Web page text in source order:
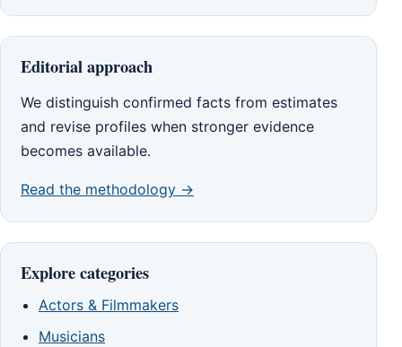
Editorial approach
We distinguish confirmed facts from estimates
and revise profiles when stronger evidence
becomes available.
Read the methodology →
Explore categories
Actors & Filmmakers
Musicians